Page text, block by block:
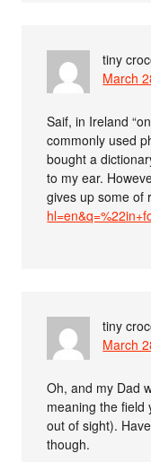
tiny
March
Saif, in Ireland
commonly used
bought a
to my ear.
gives up some of
tiny
March
Oh, and my Dad
meaning the field
out of sight).
though.